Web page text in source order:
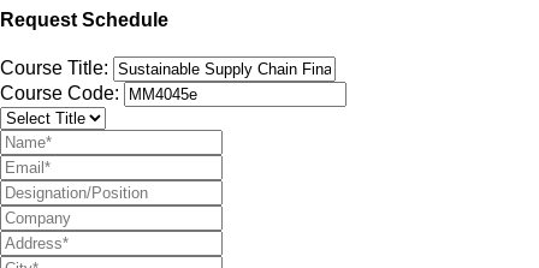
Request Schedule
Course Title:
Course Code: